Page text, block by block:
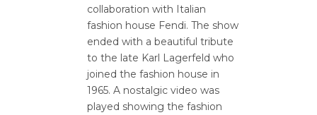
collaboration with Italian
fashion house Fendi. The show
ended with a beautiful tribute
to the late Karl Lagerfeld who
joined the fashion house in
1965. A nostalgic video was
played showing the fashion